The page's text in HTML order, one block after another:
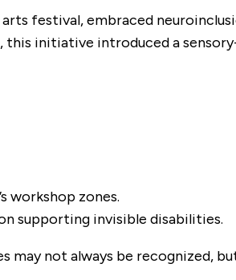
festival, embraced
initiative introduced a
workshop zones.
supporting invisible disabilities.
may not always be recognized,